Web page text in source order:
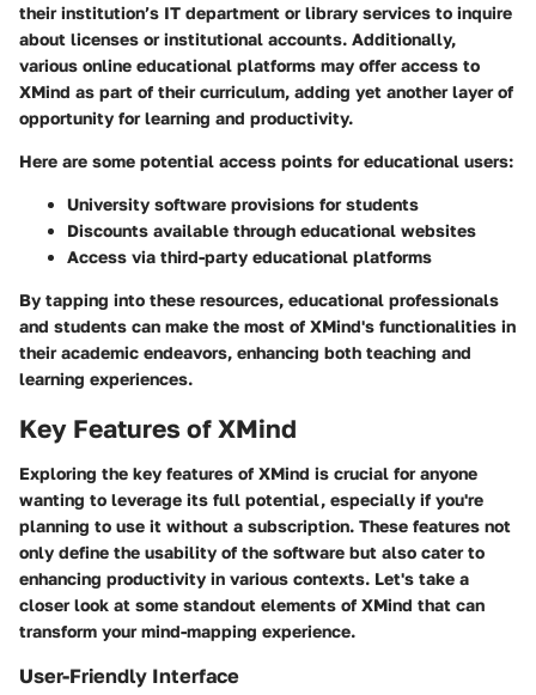
their institution’s IT department or library services to inquire
about licenses or institutional accounts. Additionally,
various online educational platforms may offer access to
XMind as part of their curriculum, adding yet another layer of
opportunity for learning and productivity.
Here are some potential access points for educational users:
University software provisions for students
Discounts available through educational websites
Access via third-party educational platforms
By tapping into these resources, educational professionals
and students can make the most of XMind's functionalities in
their academic endeavors, enhancing both teaching and
learning experiences.
Key Features of XMind
Exploring the key features of XMind is crucial for anyone
wanting to leverage its full potential, especially if you're
planning to use it without a subscription. These features not
only define the usability of the software but also cater to
enhancing productivity in various contexts. Let's take a
closer look at some standout elements of XMind that can
transform your mind-mapping experience.
User-Friendly Interface